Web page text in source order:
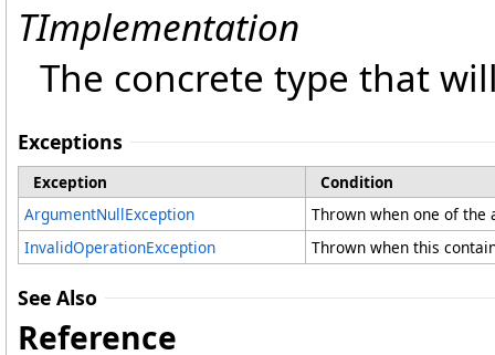
TImplementation
The concrete type that
Exceptions
Exception
Condition
ArgumentNullException
Thrown when one of
InvalidOperationException
Thrown when this
See Also
Reference